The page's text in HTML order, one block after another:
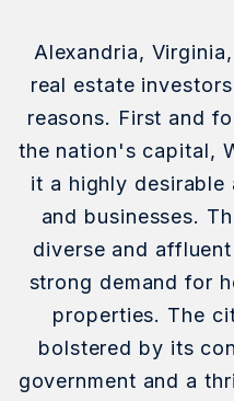
Alexandria,
real estate
reasons. First and
the nation's capital,
it a highly desirable
and businesses.
diverse and
strong demand for
properties. The
bolstered by its
government and a